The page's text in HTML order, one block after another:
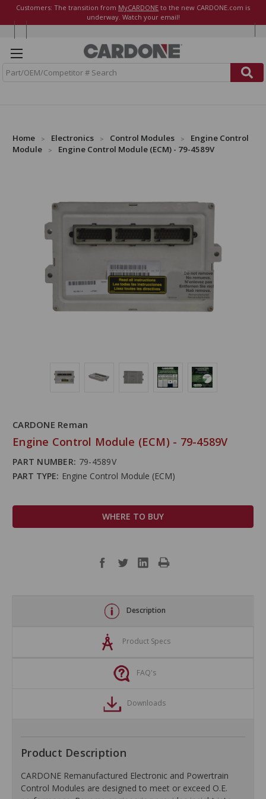
Customers: The transition from MyCARDONE to the new CARDONE.com is
underway. Watch your email!
Home Electronics Control Modules
Engine Control
Module
Engine Control Module (ECM) - 79-4589V
CARDONE Reman
Engine Control Module (ECM) - 79-4589V
PART NUMBER: 79-4589V
PART TYPE: Engine Control Module (ECM)
WHERE TO BUY
Description
Product Specs
FAQ's
Downloads
Product Description
CARDONE Remanufactured Electronic and Powertrain
Control Modules are designed to meet or exceed O.E.